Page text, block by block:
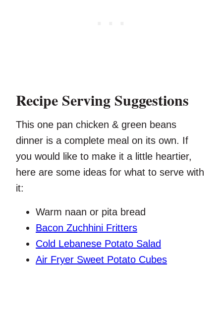
Recipe Serving Suggestions
This one pan chicken & green beans
dinner is a complete meal on its own. If
you would like to make it a little heartier,
here are some ideas for what to serve with
it:
Warm naan or pita bread
Bacon Zuchhini Fritters
Cold Lebanese Potato Salad
Air Fryer Sweet Potato Cubes